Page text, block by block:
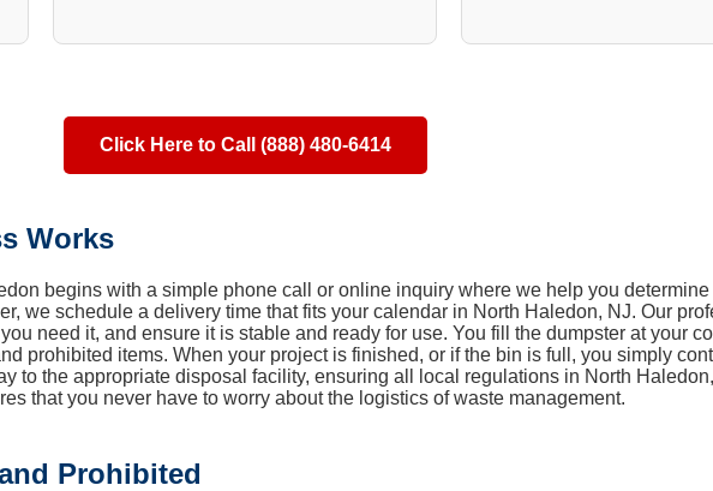
Click Here to Call (888) 480-6414
Works
begins with a simple phone call or online inquiry where we help you
we schedule a delivery time that fits your calendar in North Haledon, NJ. Our
need it, and ensure it is stable and ready for use. You fill the dumpster at your
prohibited items. When your project is finished, or if the bin is full, you simply
to the appropriate disposal facility, ensuring all local regulations in North
that you never have to worry about the logistics of waste management.
Prohibited